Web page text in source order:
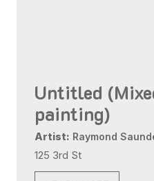
Untitled
painting)
Artist: Raymond
125 3rd St